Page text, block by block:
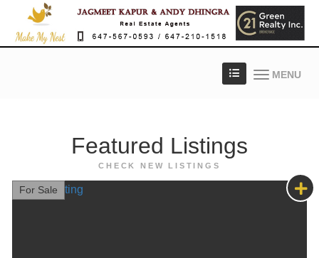
MENU
Featured Listings
CHECK NEW LISTINGS
For Sale